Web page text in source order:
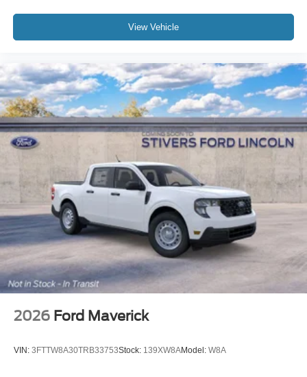
View Vehicle
2026 Ford Maverick
VIN: 3FTTW8A30TRB33753Stock: 139XW8AModel: W8A